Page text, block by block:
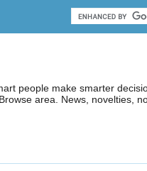
people make smarter
area. News, novelties,